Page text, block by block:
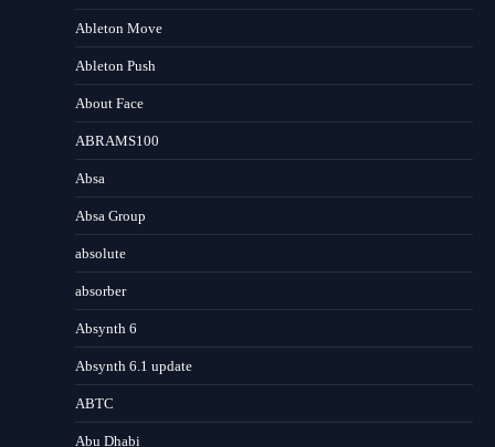
Ableton Move
Ableton Push
About Face
ABRAMS100
Absa
Absa Group
absolute
absorber
Absynth 6
Absynth 6.1 update
ABTC
Abu Dhabi